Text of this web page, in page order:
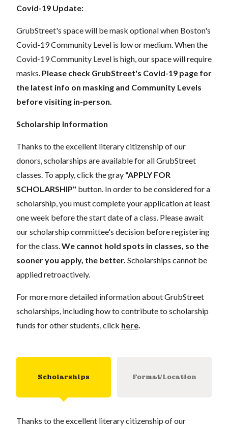
Covid-19 Update:
GrubStreet's space will be mask optional when Boston's
Covid-19 Community Level is low or medium. When the
Covid-19 Community Level is high, our space will require
masks. Please check GrubStreet's Covid-19 page for
the latest info on masking and Community Levels
before visiting in-person.
Scholarship Information
Thanks to the excellent literary citizenship of our
donors, scholarships are available for all GrubStreet
classes. To apply, click the gray "APPLY FOR
SCHOLARSHIP" button. In order to be considered for a
scholarship, you must complete your application at least
one week before the start date of a class. Please await
our scholarship committee's decision before registering
for the class. We cannot hold spots in classes, so the
sooner you apply, the better. Scholarships cannot be
applied retroactively.
For more more detailed information about GrubStreet
scholarships, including how to contribute to scholarship
funds for other students, click here
Scholarships Format/Location
Thanks to the excellent literary citizenship of our